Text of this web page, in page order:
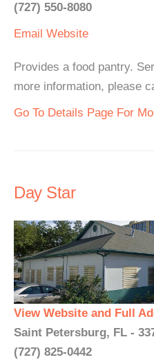
(727) 550-8080
Email Website
Provides a food pantry.
more information, please
Go To Details Page For
Day Star
View Website and Full
Saint Petersburg, FL -
(727) 825-0442